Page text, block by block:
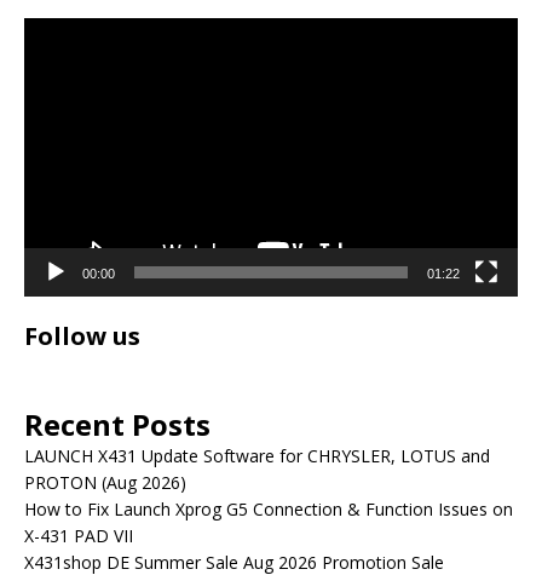
00:00 01:22
Follow us
Recent Posts
LAUNCH X431 Update Software for CHRYSLER, LOTUS and
PROTON (Aug 2026)
How to Fix Launch Xprog G5 Connection & Function Issues on
X-431 PAD VII
X431shop DE Summer Sale Aug 2026 Promotion Sale